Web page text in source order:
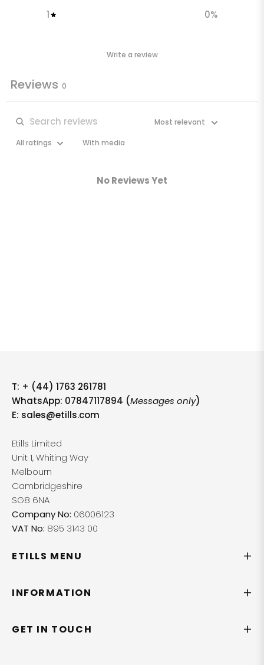
1
0%
Write a review
Reviews 0
With media
No Reviews Yet
T: + (44) 1763 261781
WhatsApp: 07847117894 (Messages only)
E: sales@etills.com
Etills Limited
Unit 1, Whiting Way
Melbourn
Cambridgeshire
SG8 6NA
Company No: 06006123
VAT No: 895 3143 00
ETILLS MENU
INFORMATION
GET IN TOUCH